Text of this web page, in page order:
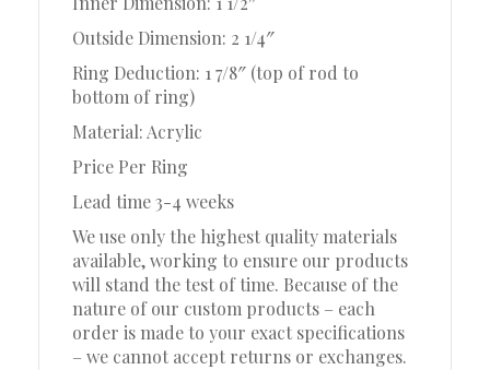
Outside Dimension: 2 1/4″
Ring Deduction: 1 7/8″ (top of rod to
bottom of ring)
Material: Acrylic
Price Per Ring
Lead time 3-4 weeks
We use only the highest quality materials
available, working to ensure our products
will stand the test of time. Because of the
nature of our custom products – each
order is made to your exact specifications
– we cannot accept returns or exchanges.